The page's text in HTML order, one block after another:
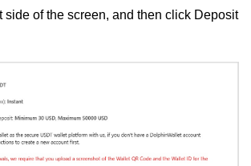
side of the screen, and then click Deposit